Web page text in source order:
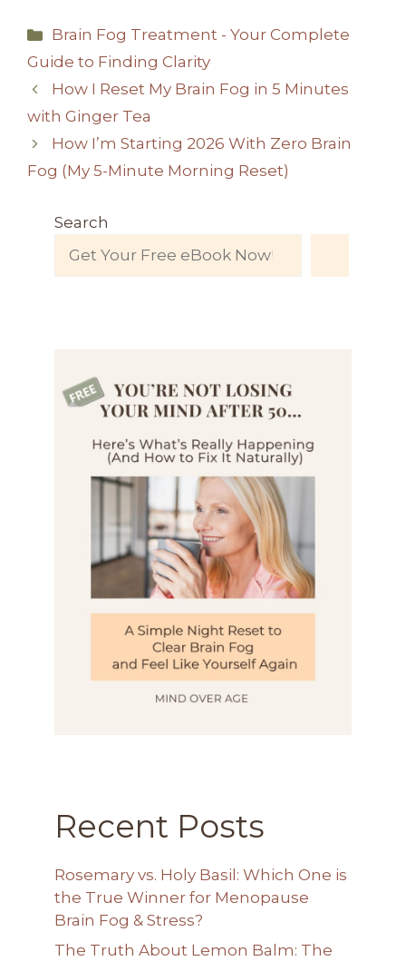
Categories
Brain Fog Treatment - Your Complete
Guide to Finding Clarity
How I Reset My Brain Fog in 5 Minutes
with Ginger Tea
How I’m Starting 2026 With Zero Brain
Fog (My 5-Minute Morning Reset)
Search
Recent Posts
Rosemary vs. Holy Basil: Which One is
the True Winner for Menopause
Brain Fog & Stress?
The Truth About Lemon Balm: The